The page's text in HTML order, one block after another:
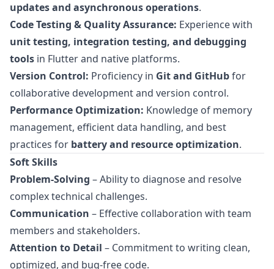
updates and asynchronous operations.
Code Testing & Quality Assurance: Experience with
unit testing, integration testing, and debugging
tools in Flutter and native platforms.
Version Control: Proficiency in Git and GitHubfor
collaborative development and version control.
Performance Optimization: Knowledge of memory
management, efficient data handling, and best
practices for battery and resource optimization.
Soft Skills
Problem-Solving – Ability to diagnose and resolve
complex technical challenges.
Communication – Effective collaboration with team
members and stakeholders.
Attention to Detail – Commitment to writing clean,
optimized, and bug-free code.